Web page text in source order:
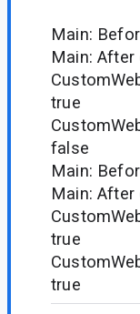
Main:
Main:
true
false
Main:
Main:
true
true